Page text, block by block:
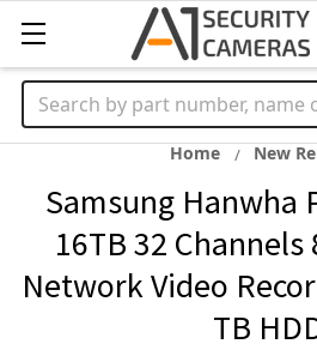
Search
Home New
Samsung Hanwha
16TB 32 Channels
Network Video
TB